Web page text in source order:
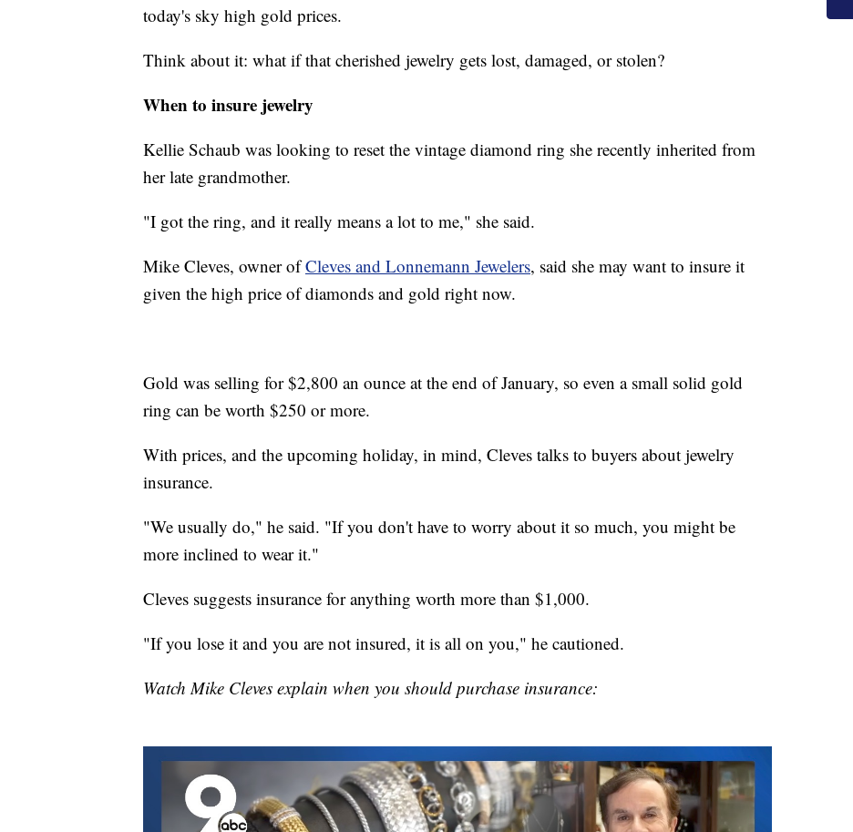
today's sky high gold prices.
Think about it: what if that cherished jewelry gets lost, damaged, or stolen?
When to insure jewelry
Kellie Schaub was looking to reset the vintage diamond ring she recently inherited from
her late grandmother.
"I got the ring, and it really means a lot to me," she said.
Mike Cleves, owner ofCleves and Lonnemann Jewelers, said she may want to insure it
given the high price of diamonds and gold right now.
Gold was selling for $2,800 an ounce at the end of January, so even a small solid gold
ring can be worth $250 or more.
With prices, and the upcoming holiday, in mind, Cleves talks to buyers about jewelry
insurance.
"We usually do," he said. "If you don't have to worry about it so much, you might be
more inclined to wear it."
Cleves suggests insurance for anything worth more than $1,000.
"If you lose it and you are not insured, it is all on you," he cautioned.
Watch Mike Cleves explain when you should purchase insurance: